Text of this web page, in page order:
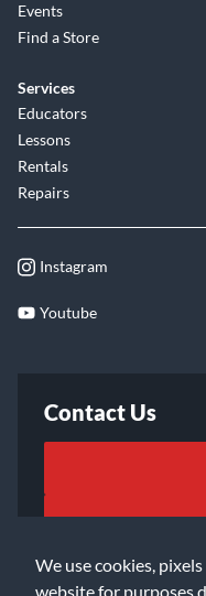
We use cookies,
website for purposes
Events
Find a Store
Services
Educators
Lessons
Rentals
Repairs
Instagram
Youtube
Contact Us